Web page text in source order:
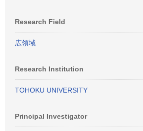
Research Field
広領域
Research Institution
TOHOKU UNIVERSITY
Principal Investigator